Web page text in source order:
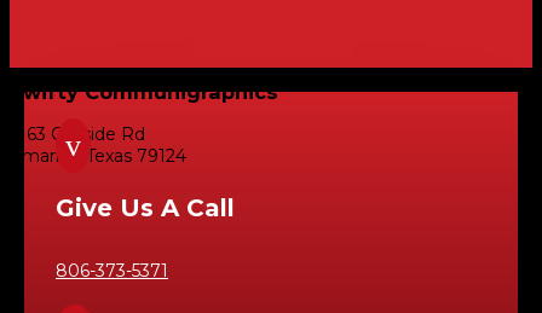
Swifty Communigraphics
6163 Cliffside Rd
Amarillo, Texas 79124
v
Give Us A Call
806-373-5371